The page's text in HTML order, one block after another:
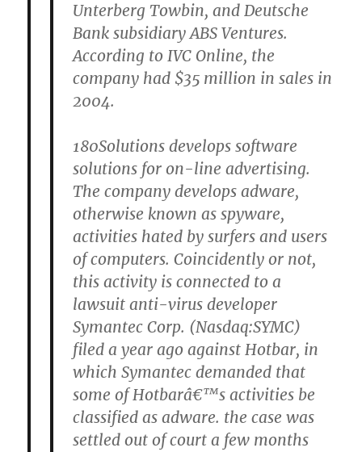
Unterberg Towbin, and Deutsche
Bank subsidiary ABS Ventures.
According to IVC Online, the
company had $35 million in sales in
2004.
180Solutions develops software
solutions for on-line advertising.
The company develops adware,
otherwise known as spyware,
activities hated by surfers and users
of computers. Coincidently or not,
this activity is connected to a
lawsuit anti-virus developer
Symantec Corp. (Nasdaq:SYMC)
filed a year ago against Hotbar, in
which Symantec demanded that
some of Hotbarâ€™s activities be
classified as adware. the case was
settled out of court a few months